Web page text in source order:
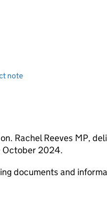
note
Rachel Reeves MP,
October 2024.
documents and